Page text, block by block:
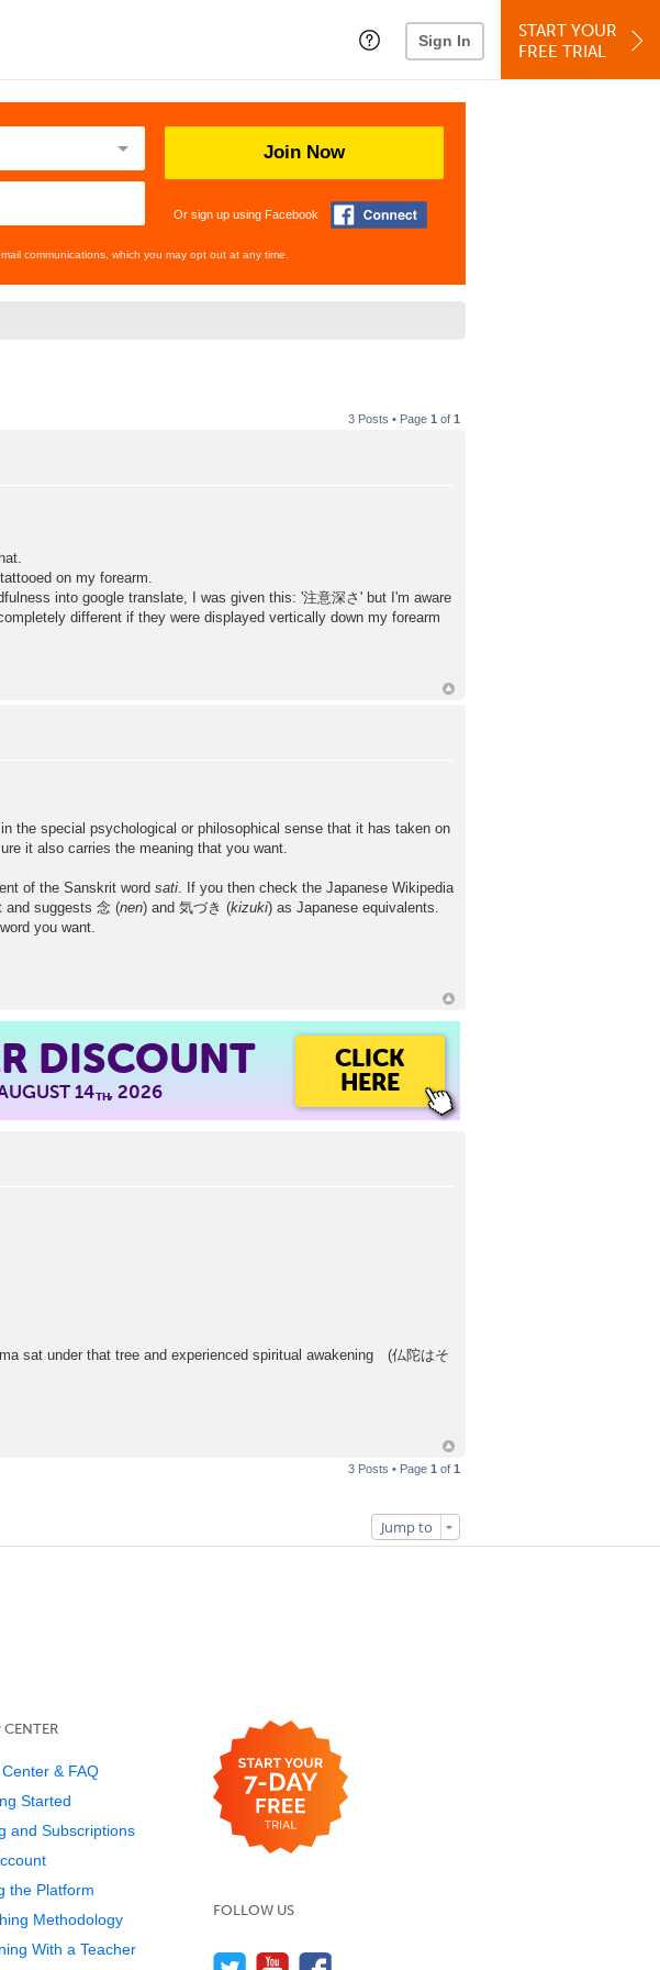
Sign In
START YOUR
FREE TRIAL
Join Now
Or sign up using Facebook
communications, which you may opt out at any time.
3 Posts • Page 1 of 1
on my forearm.
into google translate, I was given this: '注意深さ' but I'm aware
different if they were displayed vertically down my forearm
the special psychological or philosophical sense that it has taken on
it also carries the meaning that you want.
of the Sanskrit word sati. If you then check the Japanese Wikipedia
and suggests 念 (nen) and 気づき (kizuki) as Japanese equivalents.
you want.
DISCOUNT
14TH, 2026
CLICK
HERE
sat under that tree and experienced spiritual awakening (仏陀はそ
3 Posts • Page 1 of 1
Jump to
CENTER
& FAQ
Started
and Subscriptions
the Platform
Methodology
With a Teacher
FOLLOW US